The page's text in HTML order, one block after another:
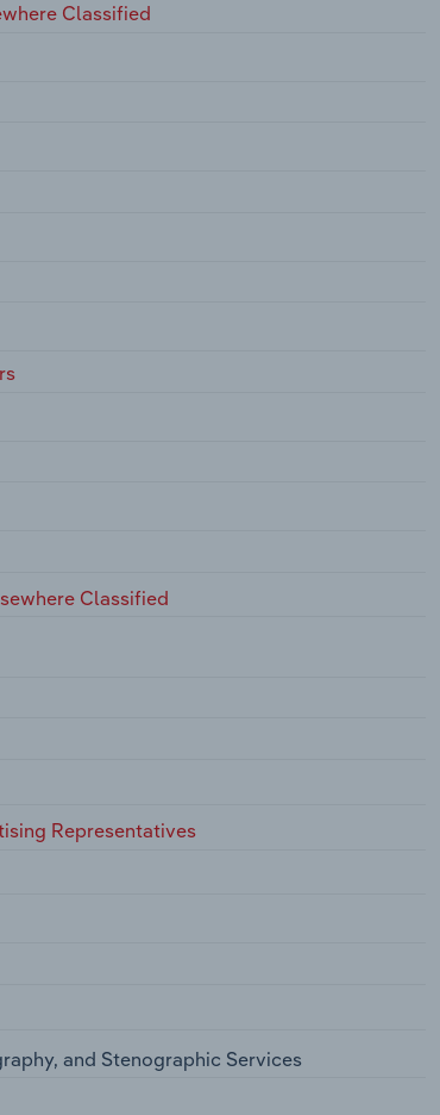
Classified
Classified
Representatives
and Stenographic Services